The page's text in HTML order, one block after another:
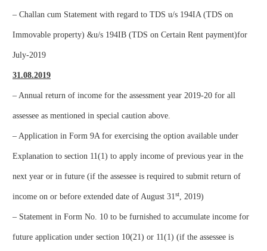
– Challan cum Statement with regard to TDS u/s 194IA (TDS on
Immovable property) &u/s 194IB (TDS on Certain Rent payment)for
July-2019
31.08.2019
– Annual return of income for the assessment year 2019-20 for all
assessee as mentioned in special caution above.
– Application in Form 9A for exercising the option available under
Explanation to section 11(1) to apply income of previous year in the
next year or in future (if the assessee is required to submit return of
income on or before extended date of August 31st, 2019)​
– Statement in Form No. 10 to be furnished to accumulate income for
future application under section 10(21) or 11(1) (if the assessee is